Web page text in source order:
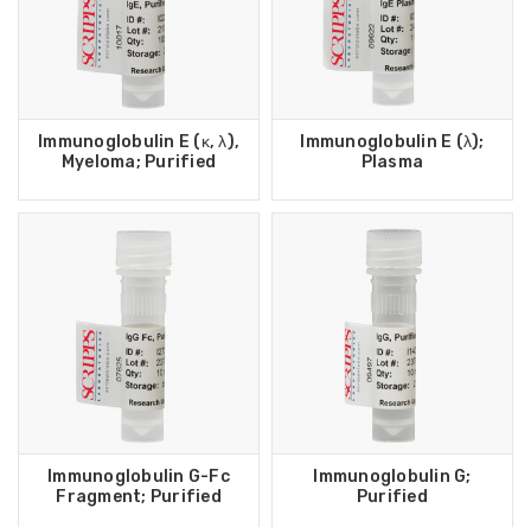
Immunoglobulin E (κ, λ),
Myeloma; Purified
Immunoglobulin E (λ);
Plasma
Immunoglobulin G-Fc
Fragment; Purified
Immunoglobulin G;
Purified